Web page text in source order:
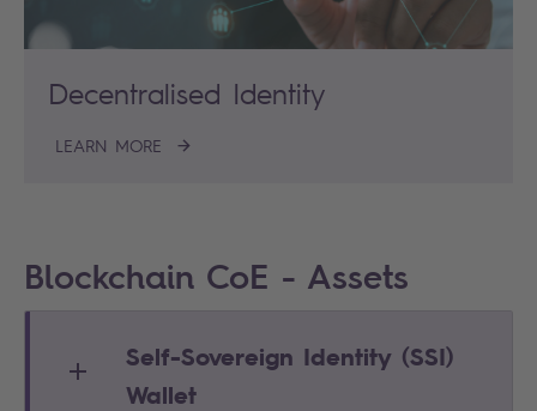
Decentralised Identity
LEARN MORE
Blockchain CoE - Assets
Self-Sovereign Identity (SSI)
Wallet